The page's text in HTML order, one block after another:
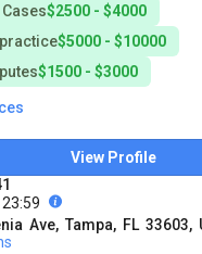
$2500 - $4000
$5000 - $10000
$1500 - $3000
View Profile
Ave, Tampa, FL 33603,